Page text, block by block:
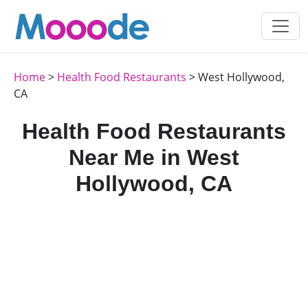
Home> Health Food Restaurants > West Hollywood,
CA
Health Food Restaurants
Near Me in West
Hollywood, CA